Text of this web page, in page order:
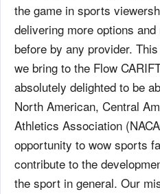
the game in sports
delivering more options
before by any provider.
we bring to the Flow
absolutely delighted to be
North American, Central
Athletics Association
opportunity to wow sports
contribute to the
the sport in general. Our